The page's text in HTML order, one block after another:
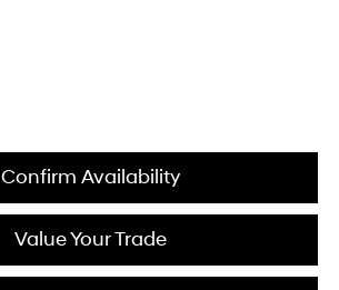
Confirm Availability
Value Your Trade